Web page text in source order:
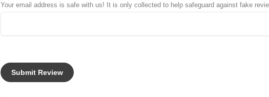
Your email address is safe with us! It is only collected to help safeguard against fake